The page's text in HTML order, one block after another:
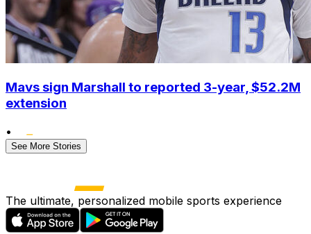
Mavs sign Marshall to reported 3-year, $52.2M
extension
•
See More Stories
The ultimate, personalized mobile sports experience